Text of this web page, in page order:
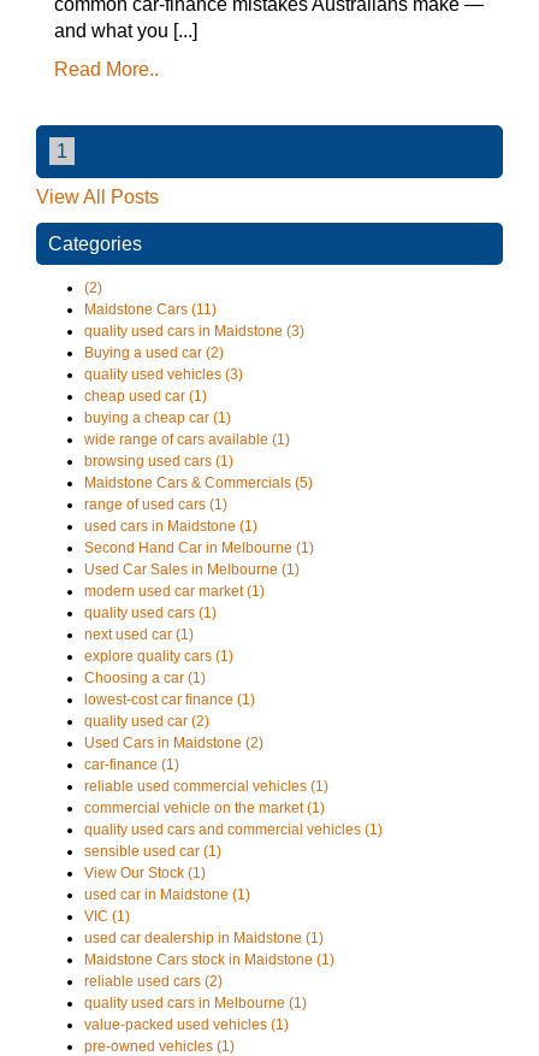
common car-finance mistakes Australians make —
and what you [...]
Read More..
1
View All Posts
Categories
(2)
Maidstone Cars (11)
quality used cars in Maidstone (3)
Buying a used car (2)
quality used vehicles (3)
cheap used car (1)
buying a cheap car (1)
wide range of cars available (1)
browsing used cars (1)
Maidstone Cars & Commercials (5)
range of used cars (1)
used cars in Maidstone (1)
Second Hand Car in Melbourne (1)
Used Car Sales in Melbourne (1)
modern used car market (1)
quality used cars (1)
next used car (1)
explore quality cars (1)
Choosing a car (1)
lowest-cost car finance (1)
quality used car (2)
Used Cars in Maidstone (2)
car-finance (1)
reliable used commercial vehicles (1)
commercial vehicle on the market (1)
quality used cars and commercial vehicles (1)
sensible used car (1)
View Our Stock (1)
used car in Maidstone (1)
VIC (1)
used car dealership in Maidstone (1)
Maidstone Cars stock in Maidstone (1)
reliable used cars (2)
quality used cars in Melbourne (1)
value-packed used vehicles (1)
pre-owned vehicles (1)